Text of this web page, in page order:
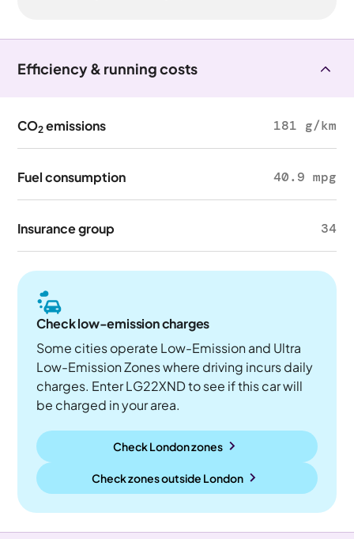
Efficiency & running costs
CO2 emissions 181 g/km
Fuel consumption 40.9 mpg
Insurance group 34
Check low-emission charges
Some cities operate Low-Emission and Ultra
Low-Emission Zones where driving incurs daily
charges. Enter LG22XND to see if this car will
be charged in your area.
Check London zones
Check zones outside London